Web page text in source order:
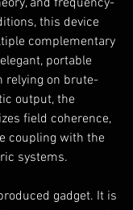
and frequency-
this device
complementary
portable
relying on brute-
output, the
field coherence,
coupling with the
systems.
gadget. It is